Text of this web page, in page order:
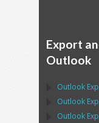
Export
Outlook
Outlook
Outlook
Outlook